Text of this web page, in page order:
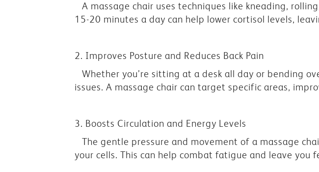
A massage chair uses techniques like kneading,
15-20 minutes a day can help lower cortisol levels,
2. Improves Posture and Reduces Back Pain
Whether you’re sitting at a desk all day or bending
issues. A massage chair can target specific areas,
3. Boosts Circulation and Energy Levels
The gentle pressure and movement of a massage
your cells. This can help combat fatigue and leave you